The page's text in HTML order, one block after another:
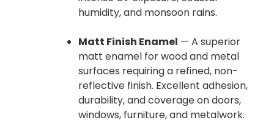
humidity, and monsoon rains.
Matt Finish Enamel — A superior
matt enamel for wood and metal
surfaces requiring a refined, non-
reflective finish. Excellent adhesion,
durability, and coverage on doors,
windows, furniture, and metalwork.